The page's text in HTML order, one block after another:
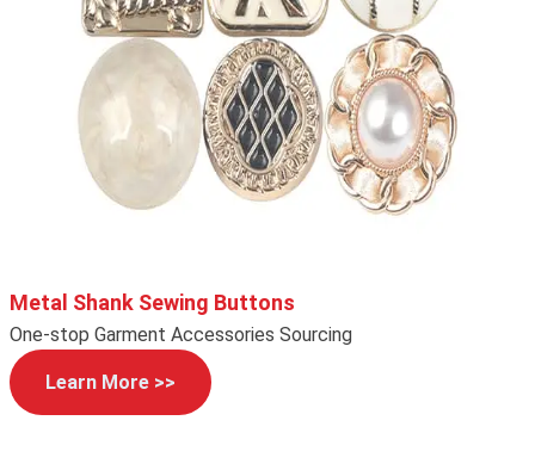
Metal Shank Sewing Buttons
One-stop Garment Accessories Sourcing
Learn More >>